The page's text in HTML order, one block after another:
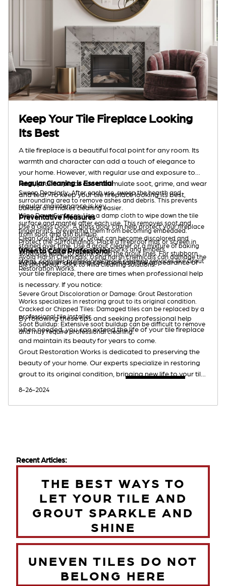
Keep Your Tile Fireplace Looking
Its Best
A tile fireplace is a beautiful focal point for any room. Its
warmth and character can add a touch of elegance to
your home. However, with regular use and exposure to
heat, your fireplace can accumulate soot, grime, and wear
and tear. To keep your tile fireplace looking its best,
regular maintenance is key.
Regular Cleaning is Essential
Sweep Regularly: After each use, sweep the hearth and
surrounding area to remove ashes and debris. This prevents
buildup and makes cleaning easier.
Wipe Down Surfaces: Use a damp cloth to wipe down the tile
surface and mantel after each use. This removes soot and
fingerprints, preventing them from becoming embedded.
Clean Grout Regularly: Grout can become discolored and
stained over time. Use a grout cleaner or a mixture of baking
soda and water to gently scrub the grout lines. For stubborn
stains, consider professional grout cleaning services like Grout
Restoration Works.
Preventative Measures
Use a Glass Door: A glass door can help protect your fireplace
from soot and ash buildup.
Protect the Surroundings: Place a fireproof mat or screen in
front of the fireplace to catch sparks and embers.
Avoid Harsh Chemicals: Using harsh chemicals can damage the
tile and grout. Stick to mild cleaning solutions.
When to Call a Professional
While regular cleaning can maintain the appearance of
your tile fireplace, there are times when professional help
is necessary. If you notice:
Severe Grout Discoloration or Damage: Grout Restoration
Works specializes in restoring grout to its original condition.
Cracked or Chipped Tiles: Damaged tiles can be replaced by a
professional tile installer.
Soot Buildup: Extensive soot buildup can be difficult to remove
and may require professional cleaning.
By following these tips and seeking professional help
when needed, you can extend the life of your tile fireplace
and maintain its beauty for years to come.
Grout Restoration Works is dedicated to preserving the
beauty of your home. Our experts specialize in restoring
grout to its original condition, bringing new life to your tile
8-26-2024
Recent Articles:
THE BEST WAYS TO
LET YOUR TILE AND
GROUT SPARKLE AND
SHINE
UNEVEN TILES DO NOT
BELONG HERE